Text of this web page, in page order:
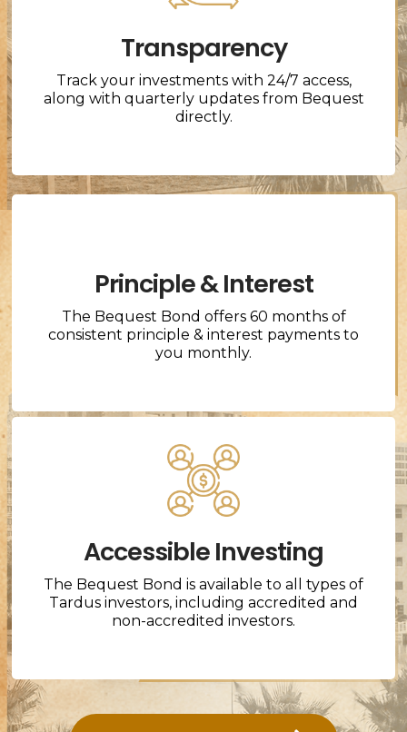
Transparency
Track your investments with 24/7 access,
along with quarterly updates from Bequest
directly.
Principle & Interest
The Bequest Bond offers 60 months of
consistent principle & interest payments to
you monthly.
Accessible Investing
The Bequest Bond is available to all types of
Tardus investors, including accredited and
non-accredited investors.